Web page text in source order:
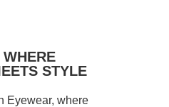
STYLE
Eyewear, where